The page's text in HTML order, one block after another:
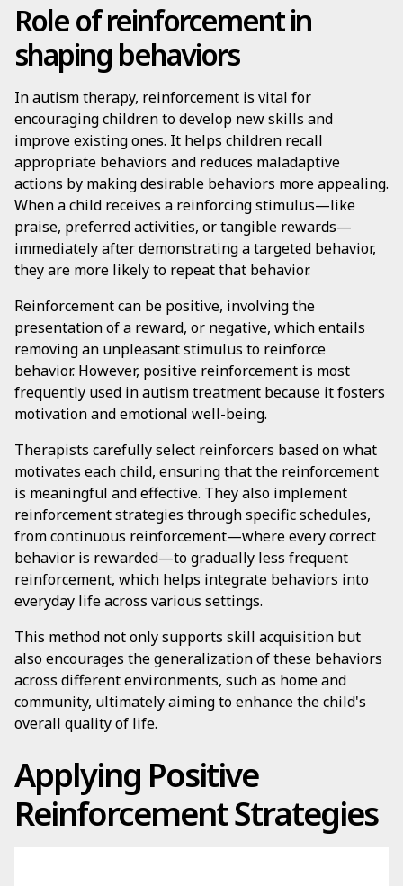
Role of reinforcement in
shaping behaviors
In autism therapy, reinforcement is vital for
encouraging children to develop new skills and
improve existing ones. It helps children recall
appropriate behaviors and reduces maladaptive
actions by making desirable behaviors more appealing.
When a child receives a reinforcing stimulus—like
praise, preferred activities, or tangible rewards—
immediately after demonstrating a targeted behavior,
they are more likely to repeat that behavior.
Reinforcement can be positive, involving the
presentation of a reward, or negative, which entails
removing an unpleasant stimulus to reinforce
behavior. However, positive reinforcement is most
frequently used in autism treatment because it fosters
motivation and emotional well-being.
Therapists carefully select reinforcers based on what
motivates each child, ensuring that the reinforcement
is meaningful and effective. They also implement
reinforcement strategies through specific schedules,
from continuous reinforcement—where every correct
behavior is rewarded—to gradually less frequent
reinforcement, which helps integrate behaviors into
everyday life across various settings.
This method not only supports skill acquisition but
also encourages the generalization of these behaviors
across different environments, such as home and
community, ultimately aiming to enhance the child's
overall quality of life.
Applying Positive
Reinforcement Strategies